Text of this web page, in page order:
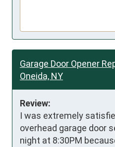
Garage Door Opener
Oneida, NY
Review:
I was extremely
overhead garage door
night at 8:30PM